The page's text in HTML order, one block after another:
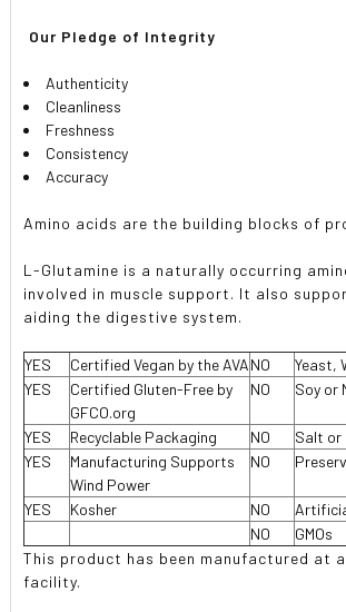
 Our Pledge of Integrity 
Authenticity
Cleanliness
Freshness
Consistency
Accuracy
Amino acids are the building blocks of
L-Glutamine is a naturally occurring
involved in muscle support. It also
aiding the digestive system.
YES Certified Vegan by the AVANO
Yeast,
YES
Certified Gluten-Free by
GFCO.org
NO Soy or
YES Recyclable Packaging NO
Salt or
YES
Manufacturing Supports
Wind Power
NO
YES Kosher NO
NO
GMOs
This product has been manufactured at a
facility.